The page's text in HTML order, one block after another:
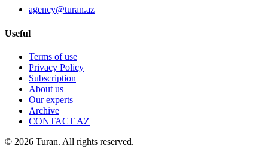
agency@turan.az
Useful
Terms of use
Privacy Policy
Subscription
About us
Our experts
Archive
CONTACT AZ
© 2026 Turan. All rights reserved.